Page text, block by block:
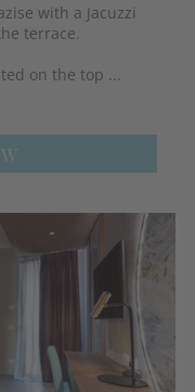
with a Jacuzzi
terrace.
on the top ...